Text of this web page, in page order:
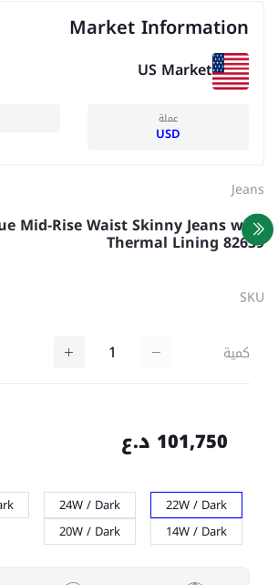
Market Information
US Market
عملة
USD
Jeans
Mid-Rise Waist Skinny Jeans with
Thermal Lining 82639
SKU
كمية
101,750 د.ع
22W / Dark
24W / Dark
14W / Dark
20W / Dark